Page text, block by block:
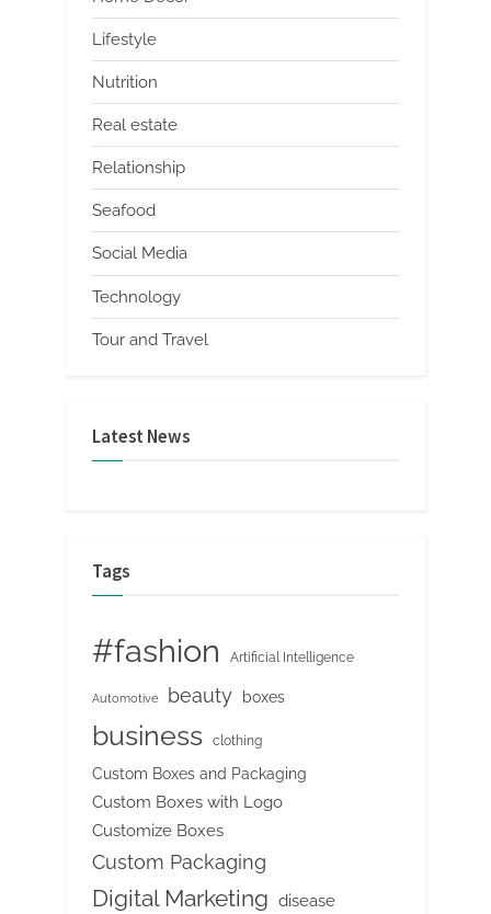
Lifestyle
Nutrition
Real estate
Relationship
Seafood
Social Media
Technology
Tour and Travel
Latest News
Tags
#fashion Artificial Intelligence
Automotive beauty boxes
business clothing
Custom Boxes and Packaging
Custom Boxes with Logo
Customize Boxes
Custom Packaging
Digital Marketing disease